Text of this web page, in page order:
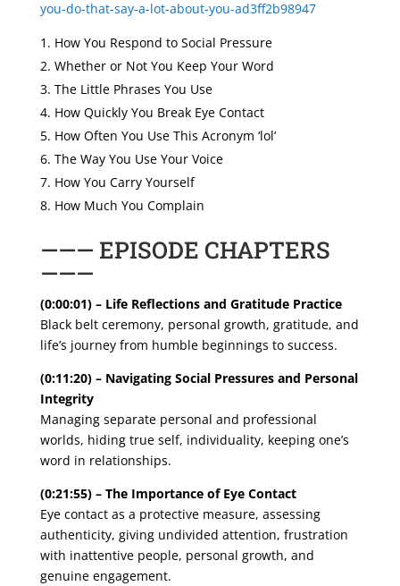
you-do-that-say-a-lot-about-you-ad3ff2b98947
How You Respond to Social Pressure
Whether or Not You Keep Your Word
The Little Phrases You Use
How Quickly You Break Eye Contact
How Often You Use This Acronym ‘lol’
The Way You Use Your Voice
How You Carry Yourself
How Much You Complain
——— EPISODE CHAPTERS
———
(0:00:01) – Life Reflections and Gratitude Practice
Black belt ceremony, personal growth, gratitude, and
life’s journey from humble beginnings to success.
(0:11:20) – Navigating Social Pressures and Personal
Integrity
Managing separate personal and professional
worlds, hiding true self, individuality, keeping one’s
word in relationships.
(0:21:55) – The Importance of Eye Contact
Eye contact as a protective measure, assessing
authenticity, giving undivided attention, frustration
with inattentive people, personal growth, and
genuine engagement.